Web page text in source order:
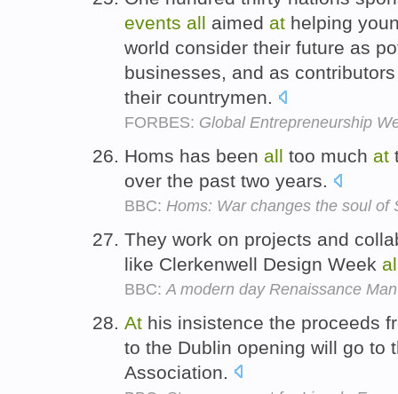
events all aimed at helping
world consider their future as
businesses, and as
their countrymen.
FORBES: Global Entrepreneurship
Homs has been all too much at
over the past two years.
BBC: Homs: War changes the soul of
They work on projects and
like Clerkenwell Design Week
BBC: A modern day Renaissance Man
At his insistence the proceeds
to the Dublin opening will go to
Association.